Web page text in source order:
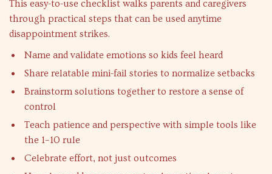
This easy-to-use checklist walks parents and caregivers
through practical steps that can be used anytime
disappointment strikes.
Name and validate emotions so kids feel heard
Share relatable mini-fail stories to normalize setbacks
Brainstorm solutions together to restore a sense of
control
Teach patience and perspective with simple tools like
the 1–10 rule
Celebrate effort, not just outcomes